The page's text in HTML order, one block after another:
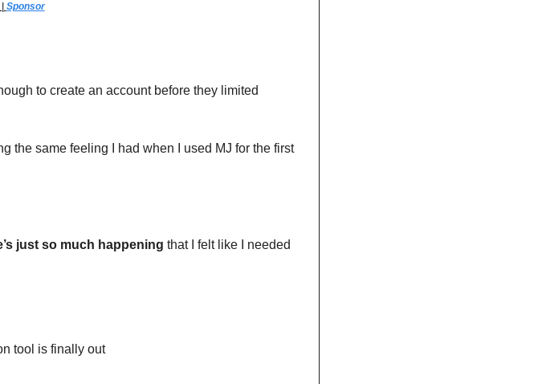
Sponsor
to create an account before they limited
the same feeling I had when I used MJ for the first
just so much happening that I felt like I needed
tool is finally out